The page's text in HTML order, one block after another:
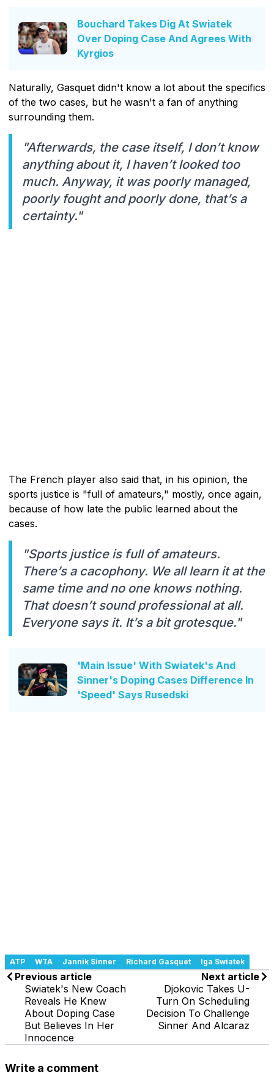
Bouchard Takes Dig At Swiatek
Over Doping Case And Agrees With
Kyrgios
Naturally, Gasquet didn't know a lot about the specifics
of the two cases, but he wasn't a fan of anything
surrounding them.
"Afterwards, the case itself, I don’t know
anything about it, I haven’t looked too
much. Anyway, it was poorly managed,
poorly fought and poorly done, that’s a
certainty."
The French player also said that, in his opinion, the
sports justice is "full of amateurs," mostly, once again,
because of how late the public learned about the
cases.
"Sports justice is full of amateurs.
There’s a cacophony. We all learn it at the
same time and no one knows nothing.
That doesn’t sound professional at all.
Everyone says it. It’s a bit grotesque."
'Main Issue' With Swiatek's And
Sinner's Doping Cases Difference In
'Speed' Says Rusedski
ATP WTA Jannik Sinner Richard Gasquet Iga Swiatek
Previous article
Swiatek's New Coach
Reveals He Knew
About Doping Case
But Believes In Her
Innocence
Next article
Djokovic Takes U-
Turn On Scheduling
Decision To Challenge
Sinner And Alcaraz
Write a comment